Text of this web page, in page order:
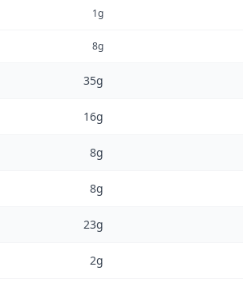
1g
8g
35g
16g
8g
8g
23g
2g